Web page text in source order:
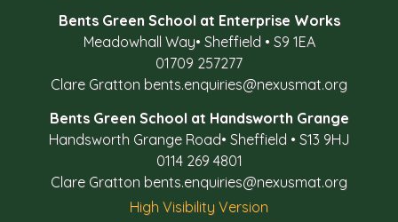
Bents Green School at Enterprise Works
Meadowhall Way•Sheffield •S9 1EA
01709 257277
Clare Gratton bents.enquiries@nexusmat.org
Bents Green School at Handsworth Grange
Handsworth Grange Road•Sheffield •S13 9HJ
0114 269 4801
Clare Gratton bents.enquiries@nexusmat.org
High Visibility Version